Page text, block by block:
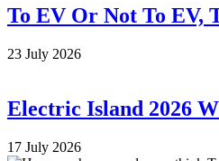
To EV Or Not To EV,
23 July 2026
Electric Island 2026
17 July 2026